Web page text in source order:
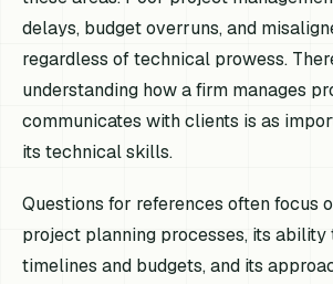
delays, budget overruns, and
regardless of technical prowess.
understanding how a firm manages
communicates with clients is as
its technical skills.
Questions for references often focus
project planning processes, its ability
timelines and budgets, and its